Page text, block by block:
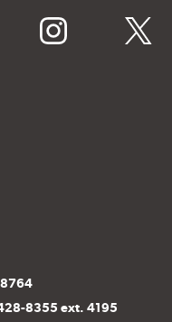
instagram twitter
8355 ext. 4195